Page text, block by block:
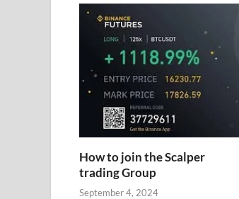
How to join the Scalper
trading Group
September 4, 2024